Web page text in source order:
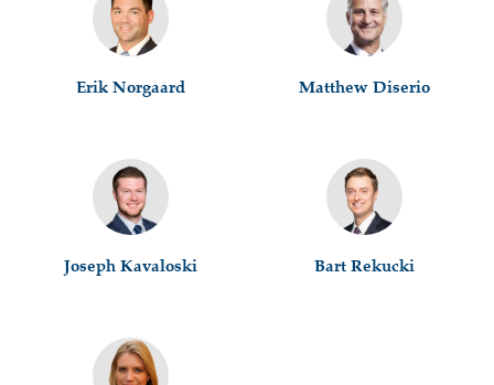
Erik Norgaard Matthew Diserio
Joseph Kavaloski Bart Rekucki